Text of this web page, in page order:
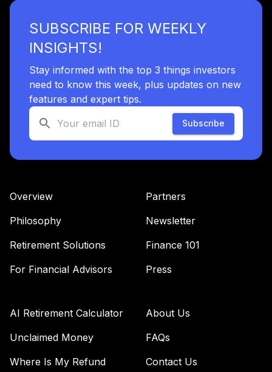
SUBSCRIBE FOR WEEKLY
INSIGHTS!
Stay informed with the top 3 things investors
need to know this week, plus updates on new
features and expert tips.
Subscribe
Overview
Philosophy
Retirement Solutions
For Financial Advisors
Partners
Newsletter
Finance 101
Press
AI Retirement Calculator
Unclaimed Money
Where Is My Refund
About Us
FAQs
Contact Us